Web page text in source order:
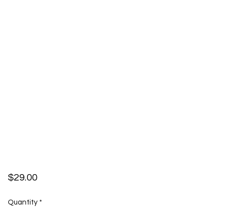
$29.00Price
Quantity *